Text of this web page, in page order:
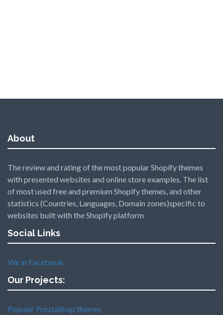
About
The review and rating of the most popular Shopify themes
with presented websites and online store examples. The list
of most used free and premium Shopify themes, and other
statistics (Countries, Languages, Domain zones)specific to
websites built with the Shopify platform
Social Links
We in Facebook
Our Projects:
Popular PrestaShop themes